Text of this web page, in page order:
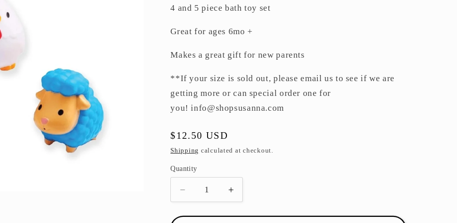
unavailable
4 and 5 piece bath toy set
Great for ages 6mo +
Makes a great gift for new parents
**If your size is sold out, please email us to see if we are
getting more or can special order one for
you! info@shopsusanna.com
Regular
price
$12.50 USD
Shipping calculated at checkout.
Quantity
Decrease
quantity
for
Increase
quantity
for